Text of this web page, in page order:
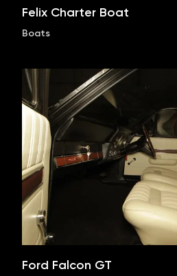
Felix Charter Boat
Boats
Ford Falcon GT